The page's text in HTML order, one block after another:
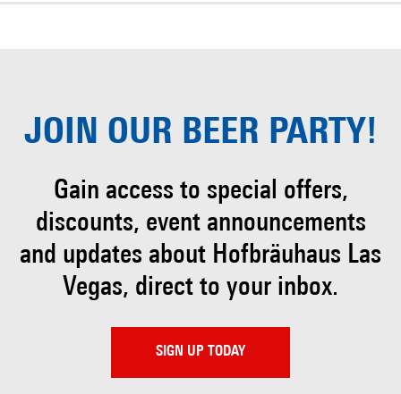
JOIN OUR BEER PARTY!
Gain access to special offers,
discounts, eventannouncements
and updates about Hofbräuhaus Las
Vegas, direct to your inbox.
SIGN UP TODAY